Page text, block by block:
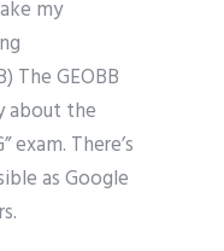
my
The GEOBB
about the
exam. There’s
as Google